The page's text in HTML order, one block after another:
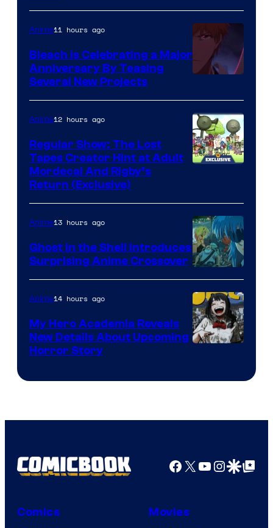
Anime11 hours ago
Bleach is Celebrating a Major
Anniversary By Teasing
Several New Projects
Anime12 hours ago
Regular Show: The Lost
Tapes Creator Hint at Adult
Mordecai And Rigby’s
Return (Exclusive)
Science
SARU
Anime13 hours ago
Ghost in the Shell Introduces
Surprising Anime Crossover
Anime14 hours ago
My Hero Academia Reveals
New Details About Upcoming
Horror Story
Facebook
X YouTube
GoogleGoogle Top
Comics Movies